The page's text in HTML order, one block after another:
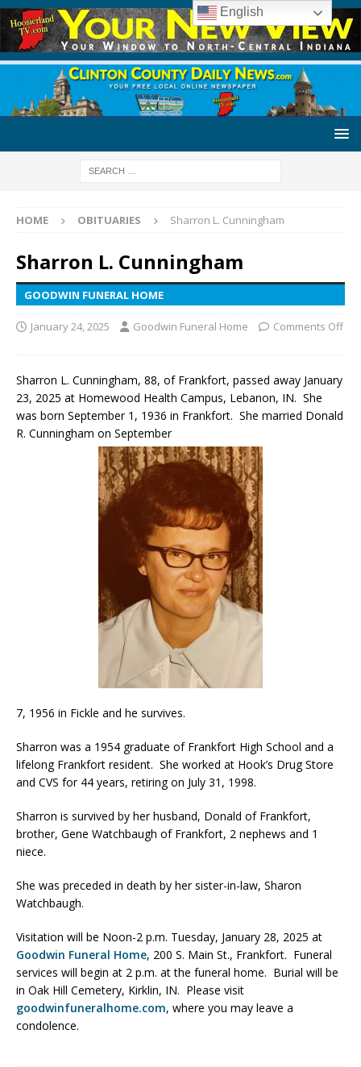
HOME OBITUARIES Sharron L. Cunningham
Sharron L. Cunningham
GOODWIN FUNERAL HOME
January 24, 2025 Goodwin Funeral Home Comments Off
Sharron L. Cunningham, 88, of Frankfort, passed away January
23, 2025 at Homewood Health Campus, Lebanon, IN. She
was born September 1, 1936 in Frankfort. She married Donald
R. Cunningham on September
7, 1956 in Fickle and he survives.
Sharron was a 1954 graduate of Frankfort High School and a
lifelong Frankfort resident. She worked at Hook’s Drug Store
and CVS for 44 years, retiring on July 31, 1998.
Sharron is survived by her husband, Donald of Frankfort,
brother, Gene Watchbaugh of Frankfort, 2 nephews and 1
niece.
She was preceded in death by her sister-in-law, Sharon
Watchbaugh.
Visitation will be Noon-2 p.m. Tuesday, January 28, 2025 at
Goodwin Funeral Home, 200 S. Main St., Frankfort. Funeral
services will begin at 2 p.m. at the funeral home. Burial will be
in Oak Hill Cemetery, Kirklin, IN. Please visit
goodwinfuneralhome.com, where you may leave a
condolence.
English